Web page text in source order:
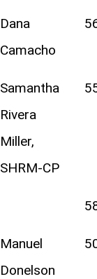
Dana
Camacho
Samantha
Rivera
Miller,
SHRM-CP
Manuel
Donelson